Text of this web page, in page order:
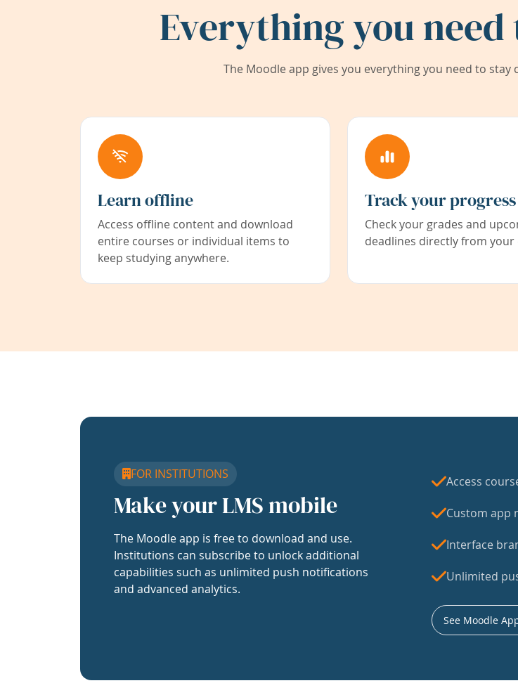
Everything you
The Moodle app gives you everything you need to
Learn offline
Access offline content and download
entire courses or individual items to
keep studying anywhere.
Track your progress
Check your grades and
deadlines directly from your
FOR INSTITUTIONS
Make your LMS mobile
The Moodle app is free to download and use.
Institutions can subscribe to unlock additional
capabilities such as unlimited push notifications
and advanced analytics.
Access
Custom app
Interface
Unlimited
See Moodle